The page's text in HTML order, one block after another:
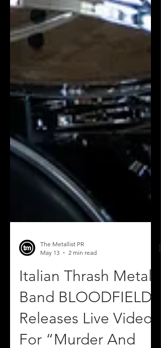
May 13
2 min read
Italian Thrash Metal
Band BLOODFIELD
Releases Live Video